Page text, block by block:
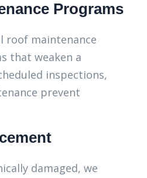
Programs
roof maintenance
that weaken a
inspections,
prevent
damaged, we